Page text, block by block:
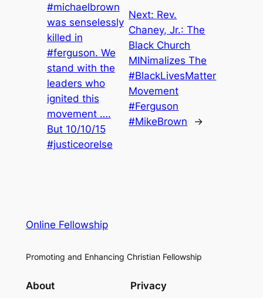
#michaelbrown
was senselessly
killed in
#ferguson. We
stand with the
leaders who
ignited this
movement ….
But 10/10/15
#justiceorelse
Next: Rev.
Chaney, Jr.: The
Black Church
MINimalizes The
#BlackLivesMatter
Movement
#Ferguson
#MikeBrown
→
Online Fellowship
Promoting and Enhancing Christian Fellowship
About Privacy